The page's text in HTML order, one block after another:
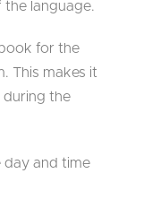
the language.
for the
This makes it
during the
day and time